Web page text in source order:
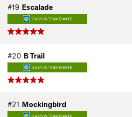
#19 Escalade
EASY/INTERMEDIATE
#20 B Trail
EASY/INTERMEDIATE
#21 Mockingbird
EASY/INTERMEDIATE